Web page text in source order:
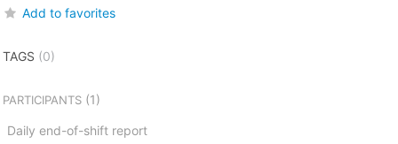
Add to favorites
TAGS (0)
PARTICIPANTS(1)
Daily end-of-shift report